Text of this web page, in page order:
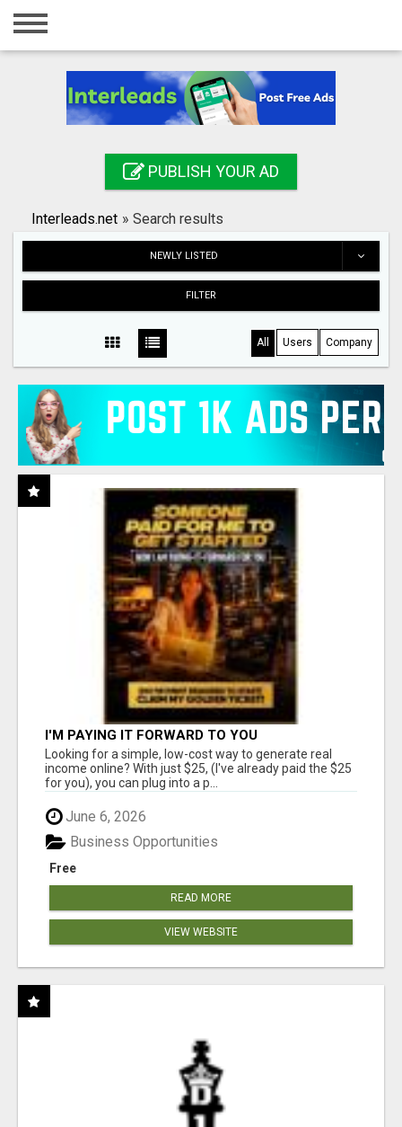
Home
Registration
Search
PUBLISH YOUR AD
Interleads.net » Search results
NEWLY LISTED
FILTER
All Users Company
I'M PAYING IT FORWARD TO YOU
Looking for a simple, low-cost way to generate real
income online? With just $25, (I've already paid the $25
for you), you can plug into a p...
June 6, 2026
Free
Business Opportunities
READ MORE
VIEW WEBSITE